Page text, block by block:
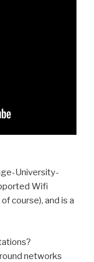
University-
Wifi
course), and is a
networks